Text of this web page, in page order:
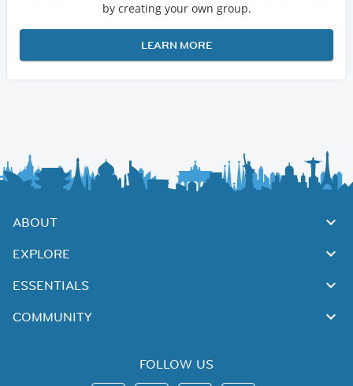
by creating your own group.
LEARN MORE
ABOUT
EXPLORE
ESSENTIALS
COMMUNITY
FOLLOW US